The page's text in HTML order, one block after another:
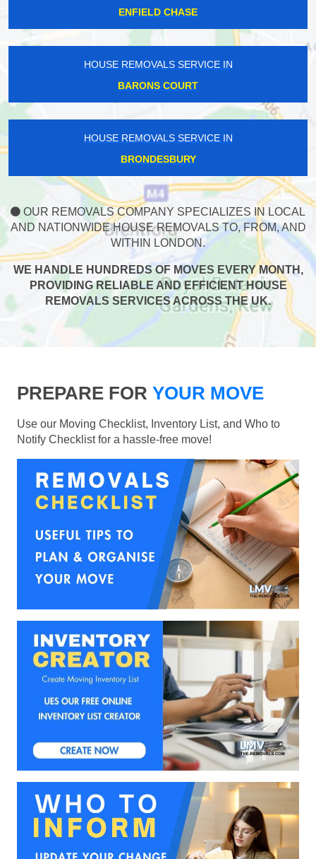
ENFIELD CHASE
HOUSE REMOVALS SERVICE IN
BARONS COURT
HOUSE REMOVALS SERVICE IN
BRONDESBURY
OUR REMOVALS COMPANY SPECIALIZES IN LOCAL
AND NATIONWIDE HOUSE REMOVALS TO, FROM, AND
WITHIN LONDON.
WE HANDLE HUNDREDS OF MOVES EVERY MONTH,
PROVIDING RELIABLE AND EFFICIENT HOUSE
REMOVALS SERVICES ACROSS THE UK.
PREPARE FOR YOUR MOVE
Use our Moving Checklist, Inventory List, and Who to
Notify Checklist for a hassle-free move!